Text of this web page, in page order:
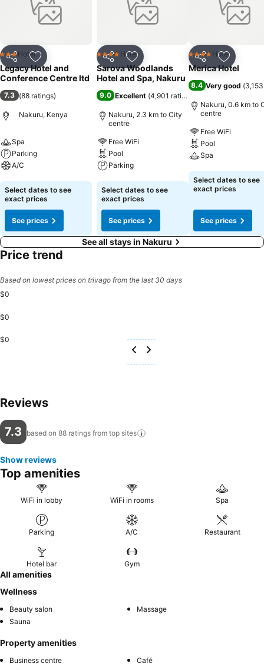
such as the television for your enjoyment.Essential restroom facilities
are equally significant, and at the hotel, some visitor bathrooms
scrumptious on-site breakfast available each morning at The
Legacy Hotel And Suites.During your stay at hotel, an array of
engaging activities and amenities guarantees a delightful
experience.Conclude your holiday experience perfectly by visiting
spa before you depart.
Share Add to favorites
3 StarsHotel
Legacy Hotel and
Conference Centre ltd
7.3 (88 ratings)
Nakuru, Kenya
Spa
Parking
A/C
See prices
Select dates to see
exact prices
See prices
Share Add to favorites
4 Stars Hotel
Sarova Woodlands
Hotel and Spa, Nakuru
9.0 Excellent (4,901 ratings
Nakuru, 2.3 km to City
centre
Free WiFi
Pool
Parking
See prices
Select dates to see
exact prices
See prices
Share Add to
4 Stars Hotel
Merica Hotel
8.4 Very good (
Nakuru, 0.6 km to
centre
Free WiFi
Pool
Spa
See prices
Select dates to see
exact prices
See prices
See all stays in Nakuru
Price trend
Based on lowest prices on trivago from the last 30 days
$0
$0
$0
Reviews
7.3 based on 88 ratings from top sites
Show reviews
Top amenities
WiFi in lobby WiFi in rooms Spa
Parking A/C Restaurant
Hotel bar Gym
All amenities
Wellness
Beauty salon
Massage
Sauna
Property amenities
Business centre
Café